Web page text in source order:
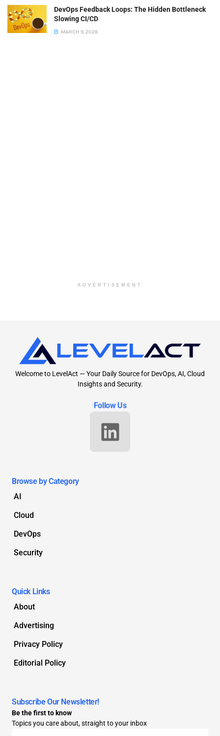
DevOps Feedback Loops: The Hidden Bottleneck
Slowing CI/CD
MARCH 9, 2026
ADVERTISEMENT
Welcome to LevelAct — Your Daily Source for DevOps, AI, Cloud
Insights and Security.
Follow Us
Browse by Category
AI
Cloud
DevOps
Security
Quick Links
About
Advertising
Privacy Policy
Editorial Policy
Subscribe Our Newsletter!
Be the first to know
Topics you care about, straight to your inbox